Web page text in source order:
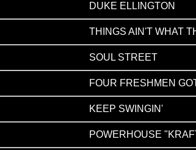
DUKE ELLINGTON
THINGS AIN'T WHAT
SOUL STREET
FOUR FRESHMEN
KEEP SWINGIN'
POWERHOUSE